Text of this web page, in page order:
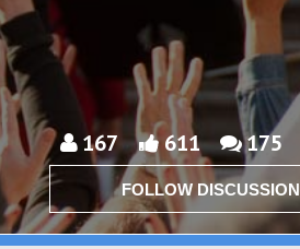
167 611 175
FOLLOW DISCUSSION